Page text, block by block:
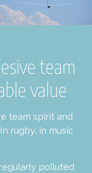
team
value
team spirit and
rugby, in music
polluted